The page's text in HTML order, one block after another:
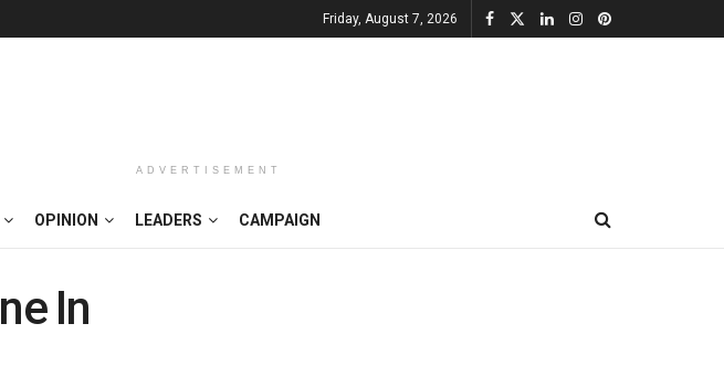
Friday, August 7, 2026
ADVERTISEMENT
OPINION LEADERS CAMPAIGN
In